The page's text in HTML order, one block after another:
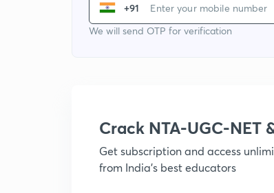
+91
We will send OTP for verification
Crack NTA-UGC-NET
Get subscription and access
from India's best educators